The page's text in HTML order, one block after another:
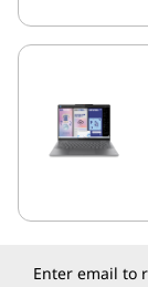
Enter email to